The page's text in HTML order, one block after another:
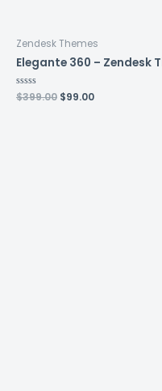
Zendesk Themes
Elegante 360 – Zendesk
Rated
0
$399.00 $99.00